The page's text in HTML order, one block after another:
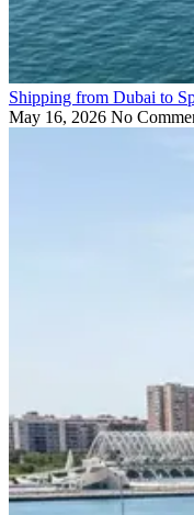
Shipping from Dubai to
May 16, 2026 No